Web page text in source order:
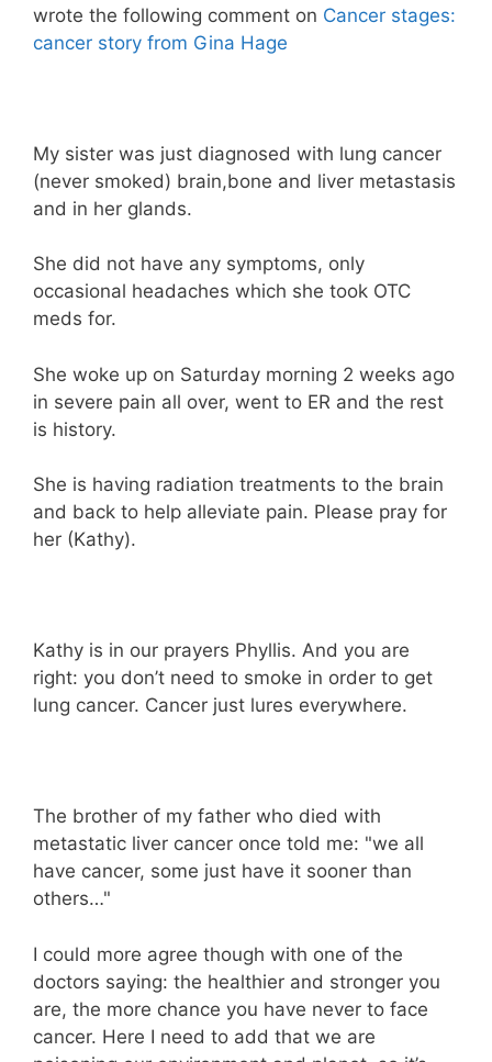
wrote the following comment on Cancer stages:
cancer story from Gina Hage
My sister was just diagnosed with lung cancer
(never smoked) brain,bone and liver metastasis
and in her glands.
She did not have any symptoms, only
occasional headaches which she took OTC
meds for.
She woke up on Saturday morning 2 weeks ago
in severe pain all over, went to ER and the rest
is history.
She is having radiation treatments to the brain
and back to help alleviate pain. Please pray for
her (Kathy).
Kathy is in our prayers Phyllis. And you are
right: you don’t need to smoke in order to get
lung cancer. Cancer just lures everywhere.
The brother of my father who died with
metastatic liver cancer once told me: "we all
have cancer, some just have it sooner than
others…"
I could more agree though with one of the
doctors saying: the healthier and stronger you
are, the more chance you have never to face
cancer. Here I need to add that we are